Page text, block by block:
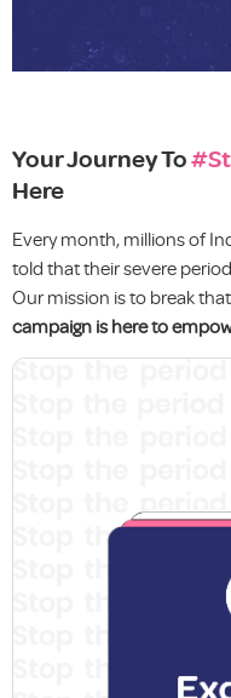
Your Journey To
Here
Every month, millions of
told that their severe
Our mission is to break
campaign is here to